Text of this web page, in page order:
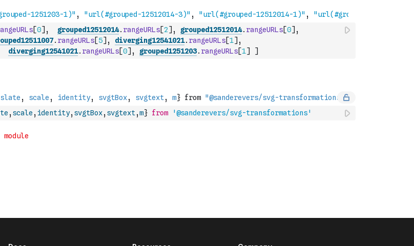
[0] , grouped12512014. rangeURLs[2] , grouped12512014. rangeURLs[0] ,
. rangeURLs[5] , diverging12541021. rangeURLs[1] ,
diverging12541021. rangeURLs[0] , grouped1251203. rangeURLs[1] ]
, scale , identity, svgtBox, svgtext,m} from '@sanderevers/svg-transformations'